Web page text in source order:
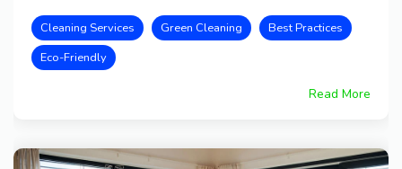
Cleaning Services Green Cleaning
Best Practices
Eco-Friendly
Read More